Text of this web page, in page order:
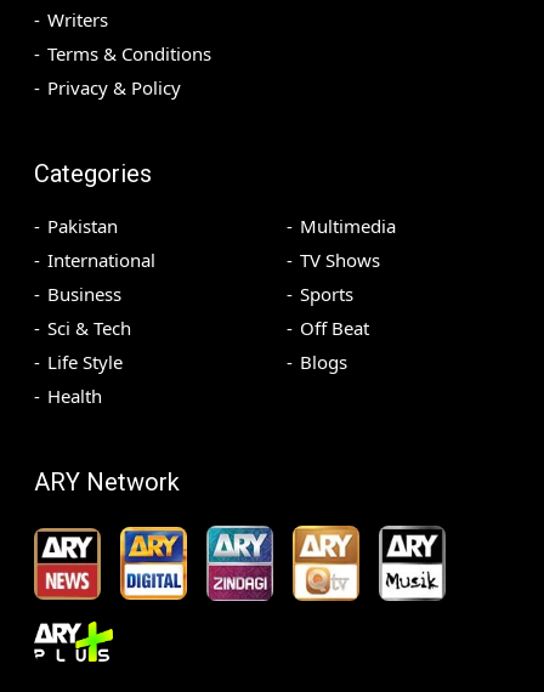
Writers
Terms & Conditions
Privacy & Policy
Categories
Pakistan
International
Business
Sci & Tech
Life Style
Health
Multimedia
TV Shows
Sports
Off Beat
Blogs
ARY Network